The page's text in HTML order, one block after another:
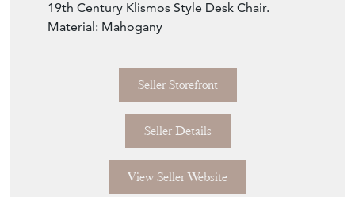
Material: Mahogany
Seller Storefront
Seller Details
View Seller Website